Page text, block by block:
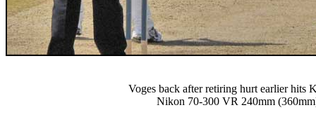
Voges back after retiring hurt earlier hits
Nikon 70-300 VR 240mm